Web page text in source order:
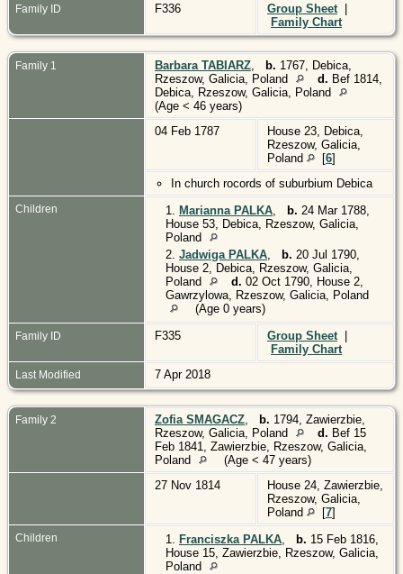
Family ID F336 Group Sheet
Family Chart
Family 1 Barbara TABIARZ b. 1767, Debica,
Rzeszow, Galicia, Poland
d. Bef 1814,
Debica, Rzeszow, Galicia, Poland
(Age < 46 years)
04 Feb 1787
House 23, Debica,
Rzeszow, Galicia,
Poland
[6]
In church rocords of suburbium Debica
Children 1. Marianna PALKA b. 24 Mar 1788,
House 53, Debica, Rzeszow, Galicia,
Poland
2. Jadwiga PALKA b. 20 Jul 1790,
House 2, Debica, Rzeszow, Galicia,
Poland
d. 02 Oct 1790, House 2,
Gawrzylowa, Rzeszow, Galicia, Poland
(Age 0 years)
Family ID F335 Group Sheet
Family Chart
Last Modified 7 Apr 2018
Family 2 Zofia SMAGACZ b. 1794, Zawierzbie,
Rzeszow, Galicia, Poland
d. Bef 15
Feb 1841, Zawierzbie, Rzeszow, Galicia,
Poland
(Age < 47 years)
27 Nov 1814
House 24, Zawierzbie,
Rzeszow, Galicia,
Poland
[7]
Children 1. Franciszka PALKA b. 15 Feb 1816,
House 15, Zawierzbie, Rzeszow, Galicia,
Poland